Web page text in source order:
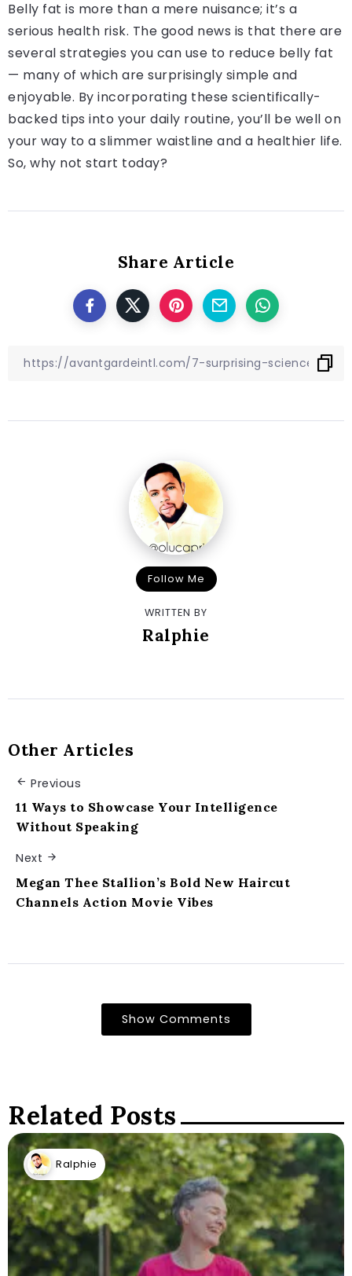
Belly fat is more than a mere nuisance; it’s a
serious health risk. The good news is that there are
several strategies you can use to reduce belly fat
— many of which are surprisingly simple and
enjoyable. By incorporating these scientifically-
backed tips into your daily routine, you’ll be well on
your way to a slimmer waistline and a healthier life.
So, why not start today?
Share Article
Follow Me
WRITTEN BY
Ralphie
Other Articles
Previous
11 Ways to Showcase Your Intelligence
Without Speaking
Next
Megan Thee Stallion’s Bold New Haircut
Channels Action Movie Vibes
Show Comments
Related Posts
Ralphie